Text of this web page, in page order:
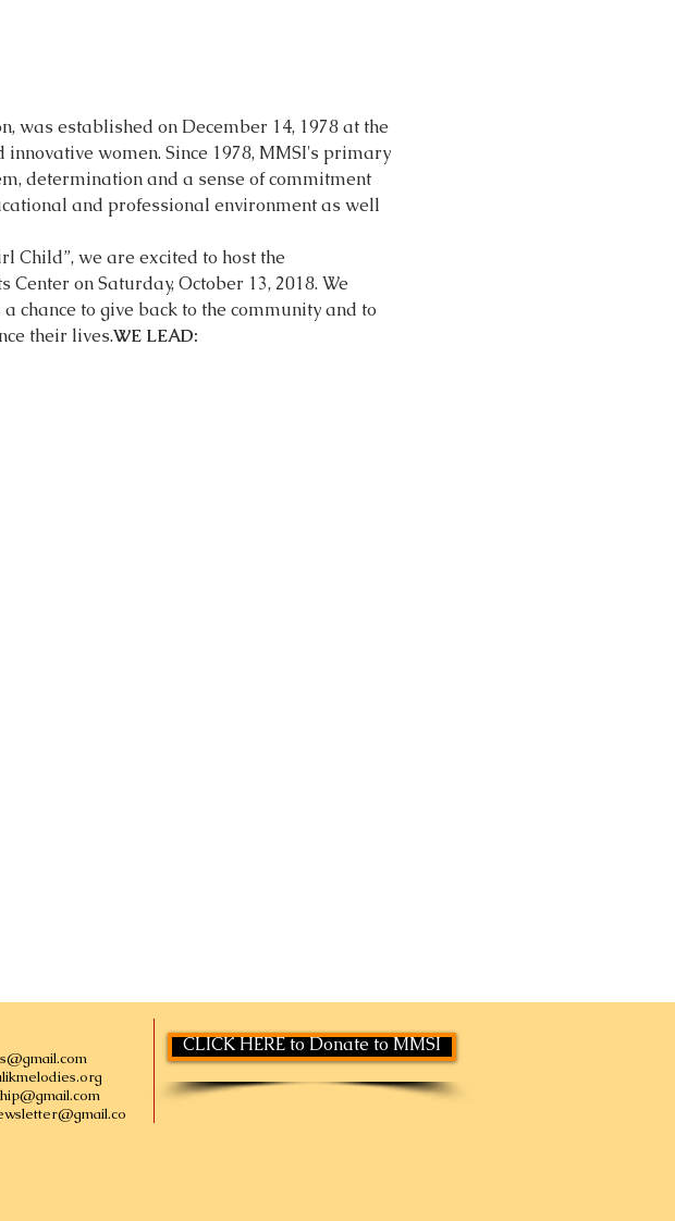
was established on December 14, 1978 at the
innovative women. Since 1978, MMSI's primary
determination and a sense of commitment
and professional environment as well
Child”, we are excited to host the
chance to give back to the community and to
their lives.WE LEAD:
CLICK HERE to Donate to MMSI